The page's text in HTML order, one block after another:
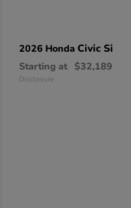
2026 Honda Civic Si
Starting at $32,189
Disclosure